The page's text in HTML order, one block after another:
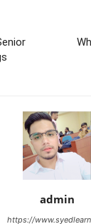
admin
https://